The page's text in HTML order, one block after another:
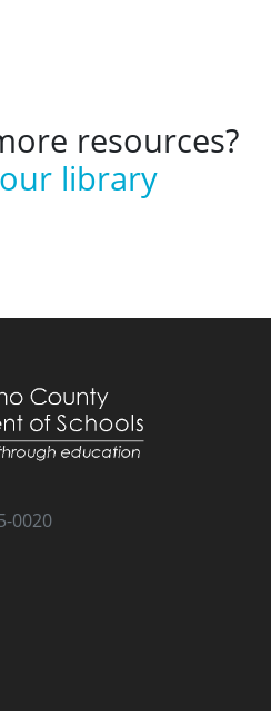
resources?
library
0020